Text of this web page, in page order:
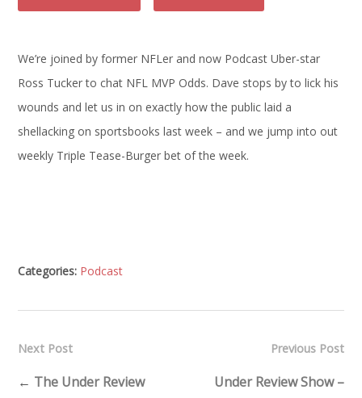
We’re joined by former NFLer and now Podcast Uber-star
Ross Tucker to chat NFL MVP Odds. Dave stops by to lick his
wounds and let us in on exactly how the public laid a
shellacking on sportsbooks last week – and we jump into out
weekly Triple Tease-Burger bet of the week.
Categories: Podcast
Previous Post
Under Review Show –
Next Post
← The Under Review